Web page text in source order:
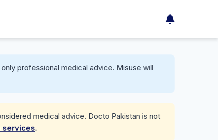
professional medical advice. Misuse will
medical advice. Docto Pakistan is not
services.